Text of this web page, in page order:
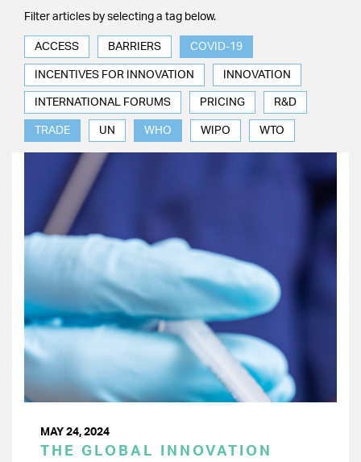
Filter articles by selecting a tag below.
ACCESS BARRIERS COVID-19
INCENTIVES FOR INNOVATION INNOVATION
INTERNATIONAL FORUMS PRICING R&D
TRADE UN WHO WIPO WTO
MAY 24, 2024
THE GLOBAL INNOVATION